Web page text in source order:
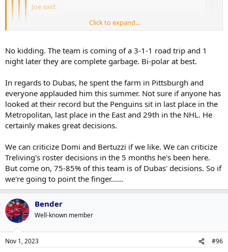
Joe said:
L K said:
playing hockey. You couldn't be bothered to do
anything when the game mattered
Click to expand...
There?s a reason Dubas had no interest in Beetuzzi and
Domi.
Click to expand...
We're revering Dubas' decision making now?
Click to expand...
I am, yes.
evaluations, right? And just because someone doesn't come here,
definitely means there wasn't any interest on either side, right?
Right.
This is such a bizarro board when players go cold or when the Leafs
lose a few.
Click to expand...
No kidding. The team is coming of a 3-1-1 road trip and 1
night later they are complete garbage. Bi-polar at best.
In regards to Dubas, he spent the farm in Pittsburgh and
everyone applauded him this summer. Not sure if anyone has
looked at their record but the Penguins sit in last place in the
Metropolitan, last place in the East and 29th in the NHL. He
certainly makes great decisions.
We can criticize Domi and Bertuzzi if we like. We can criticize
Treliving's roster decisions in the 5 months he's been here.
But come on, 75-85% of this team is of Dubas' decisions. So if
we're going to point the finger......
Bender
Well-known member
Nov 1, 2023 #96